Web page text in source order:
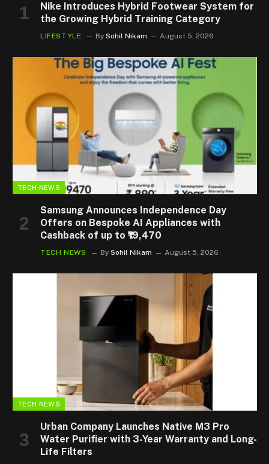
Nike Introduces Hybrid Footwear System for
the Growing Hybrid Training Category
LIFESTYLE By Sohil Nikam August 5, 2026
TECH NEWS
Samsung Announces Independence Day
Offers on Bespoke AI Appliances with
Cashback of up to ₹19,470
TECH NEWS By Sohil Nikam August 5, 2026
TECH NEWS
Urban Company Launches Native M3 Pro
Water Purifier with 3-Year Warranty and Long-
Life Filters